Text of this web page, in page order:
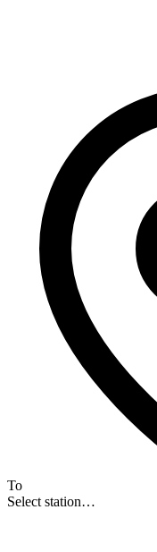
To
Select station…